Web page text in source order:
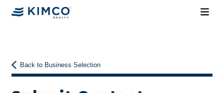
Back to Business Selection